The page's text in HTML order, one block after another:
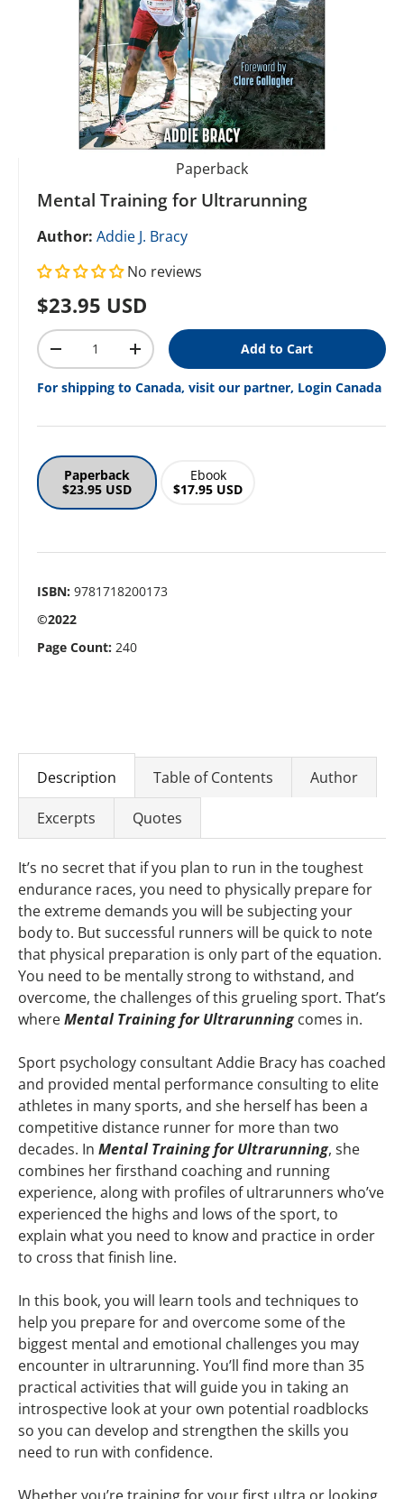
Paperback
Mental Training for Ultrarunning
Author: Addie J. Bracy
No reviews
Regular price
$23.95 USD
Qty
Decrease quantityIncrease quantityAdd to Cart
For shipping to Canada, visit our partner, Login Canada
Paperback
$23.95 USD
Ebook
$17.95 USD
ISBN: 9781718200173
©2022
Page Count: 240
Description Table of Contents Author
Excerpts Quotes
It’s no secret that if you plan to run in the toughest
endurance races, you need to physically prepare for
the extreme demands you will be subjecting your
body to. But successful runners will be quick to note
that physical preparation is only part of the equation.
You need to be mentally strong to withstand, and
overcome, the challenges of this grueling sport. That’s
whereMental Training for Ultrarunningcomes in.
Sport psychology consultant Addie Bracy has coached
and provided mental performance consulting to elite
athletes in many sports, and she herself has been a
competitive distance runner for more than two
decades. In Mental Training for Ultrarunning, she
combines her firsthand coaching and running
experience, along with profiles of ultrarunners who’ve
experienced the highs and lows of the sport, to
explain what you need to know and practice in order
to cross that finish line.
In this book, you will learn tools and techniques to
help you prepare for and overcome some of the
biggest mental and emotional challenges you may
encounter in ultrarunning. You’ll find more than 35
practical activities that will guide you in taking an
introspective look at your own potential roadblocks
so you can develop and strengthen the skills you
need to run with confidence.